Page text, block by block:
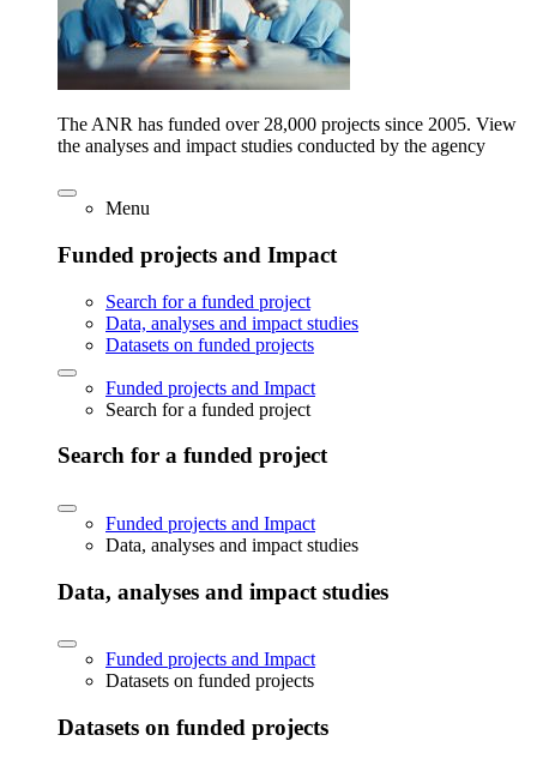
The ANR has funded over 28,000 projects since 2005. View
the analyses and impact studies conducted by the agency
Menu
Funded projects and Impact
Search for a funded project
Data, analyses and impact studies
Datasets on funded projects
Funded projects and Impact
Search for a funded project
Search for a funded project
Funded projects and Impact
Data, analyses and impact studies
Data, analyses and impact studies
Funded projects and Impact
Datasets on funded projects
Datasets on funded projects